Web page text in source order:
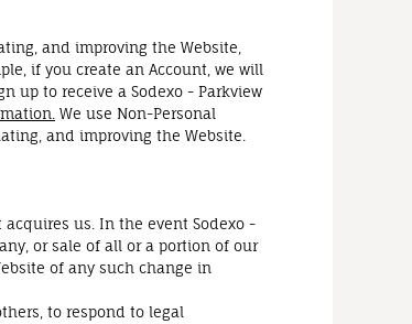
and improving the Website,
if you create an Account, we will
up to receive a Sodexo - Parkview
We use Non-Personal
and improving the Website.
us. In the event Sodexo -
or sale of all or a portion of our
of any such change in
to respond to legal